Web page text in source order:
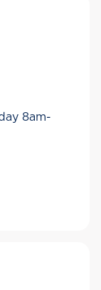
8am-